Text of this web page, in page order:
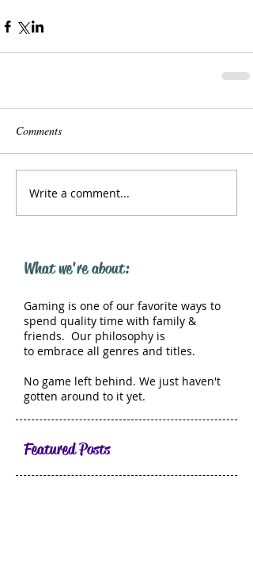
What we're about:
Gaming is one of our favorite ways to
spend quality time with family &
friends. Our philosophy is
to embrace all genres and titles.
No game left behind. We just haven't
gotten around to it yet.
Featured Posts
Comments
Write a comment...